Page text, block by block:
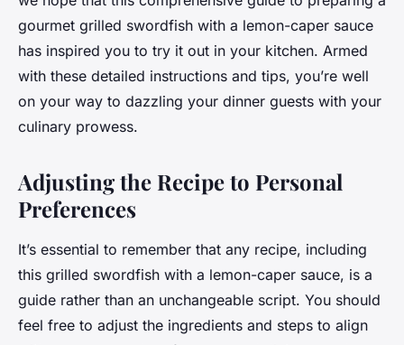
gourmet grilled swordfish with a lemon-caper sauce
has inspired you to try it out in your kitchen. Armed
with these detailed instructions and tips, you’re well
on your way to dazzling your dinner guests with your
culinary prowess.
Adjusting the Recipe to Personal
Preferences
It’s essential to remember that any recipe, including
this grilled swordfish with a lemon-caper sauce, is a
guide rather than an unchangeable script. You should
feel free to adjust the ingredients and steps to align